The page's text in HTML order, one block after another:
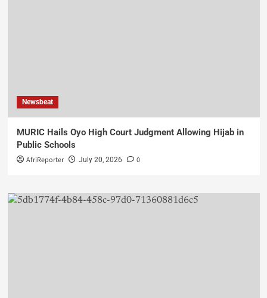
Newsbeat
MURIC Hails Oyo High Court Judgment Allowing Hijab in
Public Schools
AfriReporter July 20, 2026 0